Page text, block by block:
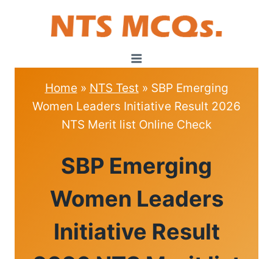
Home » NTS Test » SBP Emerging
Women Leaders Initiative Result 2026
NTS Merit list Online Check
TEST
SBP Emerging
Women Leaders
Initiative Result